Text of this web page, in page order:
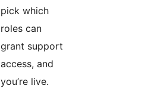
pick which
roles can
grant support
access, and
you’re live.